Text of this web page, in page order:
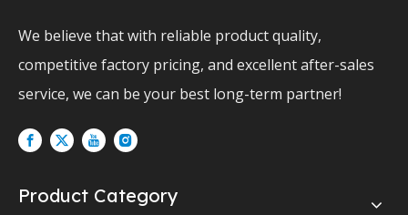
We believe that with reliable product quality,
competitive factory pricing, and excellent after-sales
service, we can be your best long-term partner!
Product Category